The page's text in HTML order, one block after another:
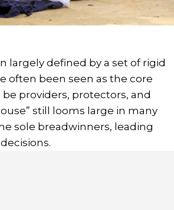
largely defined by a set of rigid
often been seen as the core
providers, protectors, and
still looms large in many
sole breadwinners, leading